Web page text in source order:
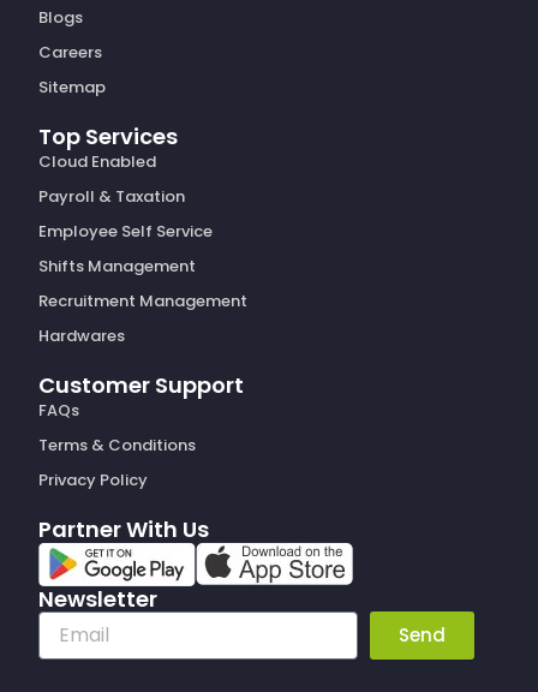
Blogs
Careers
Sitemap
Top Services
Cloud Enabled
Payroll & Taxation
Employee Self Service
Shifts Management
Recruitment Management
Hardwares
Customer Support
FAQs
Terms & Conditions
Privacy Policy
Partner With Us
Newsletter
Email
Send